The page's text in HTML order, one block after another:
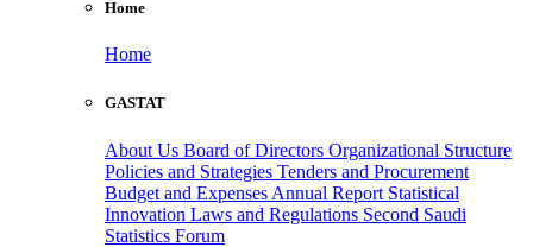
Home
Home
GASTAT
About Us Board of Directors Organizational Structure
Policies and Strategies Tenders and Procurement
Budget and Expenses Annual Report Statistical
Innovation Laws and Regulations Second Saudi
Statistics Forum